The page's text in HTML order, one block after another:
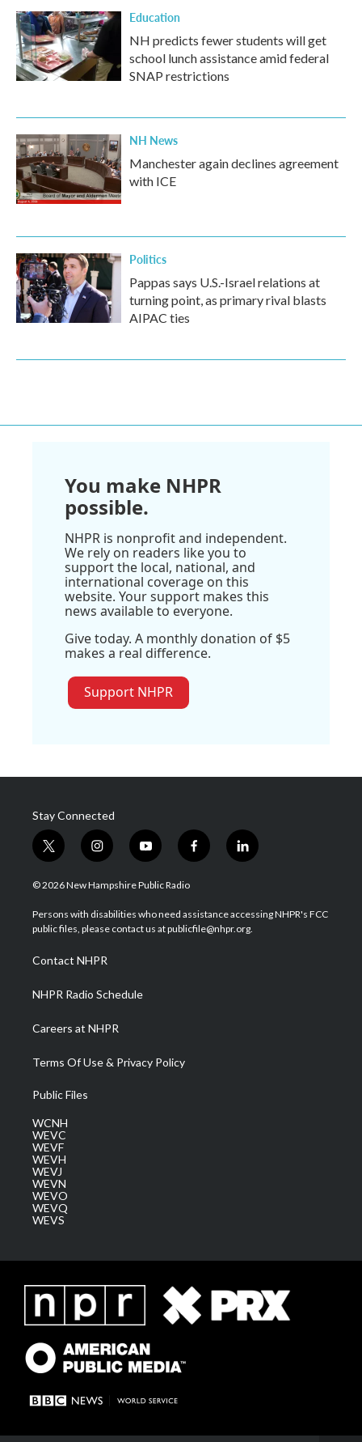
Education
NH predicts fewer students will get
school lunch assistance amid federal
SNAP restrictions
NH News
Manchester again declines agreement
with ICE
Politics
Pappas says U.S.-Israel relations at
turning point, as primary rival blasts
AIPAC ties
You make NHPR
possible.
NHPR is nonprofit and independent.
We rely on readers like you to
support the local, national, and
international coverage on this
website. Your support makes this
news available to everyone.
Give today. A monthly donation of $5
makes a real difference.
Support NHPR
Stay Connected
t
w
i
t
e
i
n
s
a
g
a
m
y
o
u
u
b
f
a
b
o
l
i
e
d
© 2026 New Hampshire Public Radio
Persons with disabilities who need assistance accessing NHPR's FCC
public files, please contact us at publicfile@nhpr.org.
Contact NHPR
NHPR Radio Schedule
Careers at NHPR
Terms Of Use & Privacy Policy
Public Files
WCNH
WEVC
WEVF
WEVH
WEVJ
WEVN
WEVO
WEVQ
WEVS